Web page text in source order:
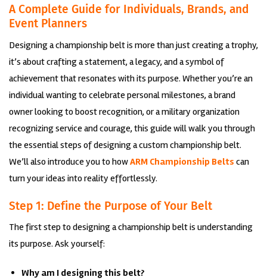
A Complete Guide for Individuals, Brands, and
Event Planners
Designing a championship belt is more than just creating a trophy,
it’s about crafting a statement, a legacy, and a symbol of
achievement that resonates with its purpose. Whether you’re an
individual wanting to celebrate personal milestones, a brand
owner looking to boost recognition, or a military organization
recognizing service and courage, this guide will walk you through
the essential steps of designing a custom championship belt.
We’ll also introduce you to howARM Championship Belts can
turn your ideas into reality effortlessly.
Step 1: Define the Purpose of Your Belt
The first step to designing a championship belt is understanding
its purpose. Ask yourself:
Why am I designing this belt?